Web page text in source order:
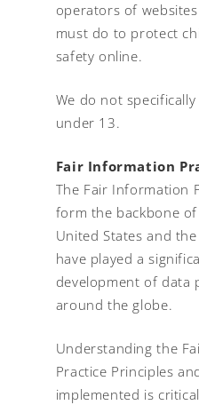
operators of
must do to protect
safety online.
We do not
under 13.
Fair Information
The Fair Information
form the backbone
United States and
have played a
development of data
around the globe.
Understanding the
Practice Principles
implemented is